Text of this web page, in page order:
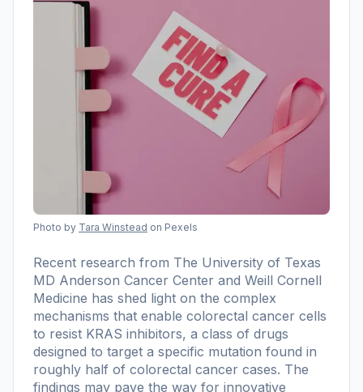
Photo by Tara Winstead on Pexels
Recent research from The University of Texas
MD Anderson Cancer Center and Weill Cornell
Medicine has shed light on the complex
mechanisms that enable colorectal cancer cells
to resist KRAS inhibitors, a class of drugs
designed to target a specific mutation found in
roughly half of colorectal cancer cases. The
findings may pave the way for innovative